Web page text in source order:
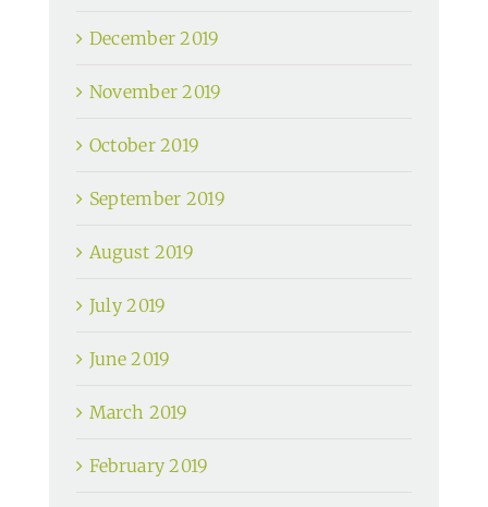
December 2019
November 2019
October 2019
September 2019
August 2019
July 2019
June 2019
March 2019
February 2019